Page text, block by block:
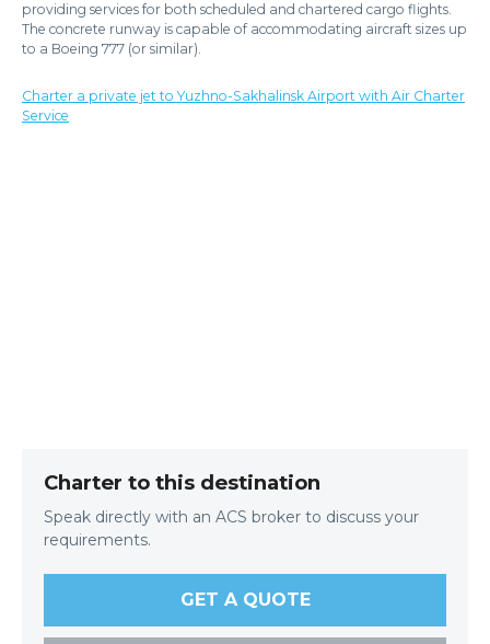
providing services for both scheduled and chartered cargo flights.
The concrete runway is capable of accommodating aircraft sizes up
to a Boeing 777 (or similar).
Charter a private jet to Yuzhno-Sakhalinsk Airport with Air Charter
Service
Charter to this destination
Speak directly with an ACS broker to discuss your
requirements.
GET A QUOTE